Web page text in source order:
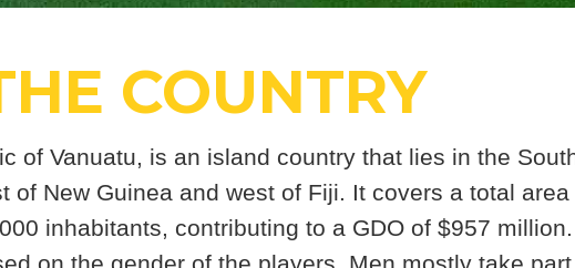
COUNTRY
of Vanuatu, is an island country that lies in the
of New Guinea and west of Fiji. It covers a total area
inhabitants, contributing to a GDO of $957 million.